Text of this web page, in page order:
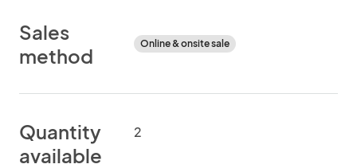
Sales
method
Online & onsite sale
Quantity
available
2